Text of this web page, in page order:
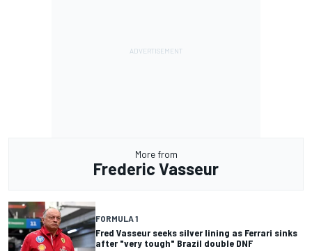
More from
Frederic Vasseur
FORMULA 1
Fred Vasseur seeks silver lining as Ferrari sinks
after "very tough" Brazil double DNF